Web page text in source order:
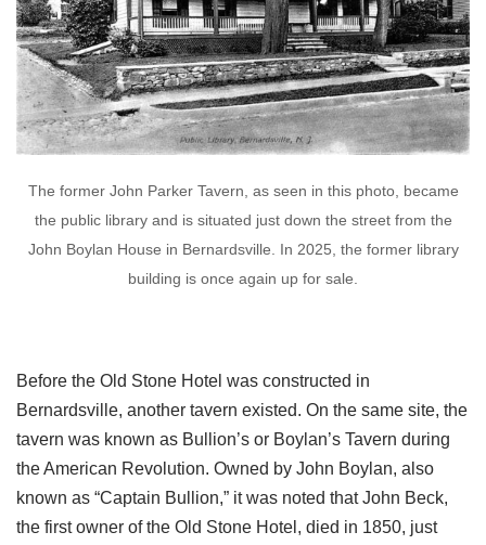
The former John Parker Tavern, as seen in this photo, became
the public library and is situated just down the street from the
John Boylan House in Bernardsville. In 2025, the former library
building is once again up for sale.
Before the Old Stone Hotel was constructed in
Bernardsville, another tavern existed. On the same site, the
tavern was known as Bullion’s or Boylan’s Tavern during
the American Revolution. Owned by John Boylan, also
known as “Captain Bullion,” it was noted that John Beck,
the first owner of the Old Stone Hotel, died in 1850, just